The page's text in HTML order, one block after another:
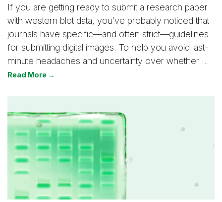
If you are getting ready to submit a research paper
with western blot data, you’ve probably noticed that
journals have specific—and often strict—guidelines
for submitting digital images. To help you avoid last-
minute headaches and uncertainty over whether …
Read More →